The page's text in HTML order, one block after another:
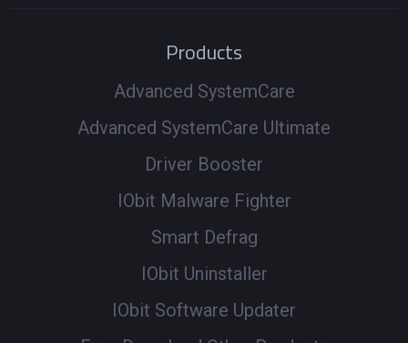
Products
Advanced SystemCare
Advanced SystemCare Ultimate
Driver Booster
IObit Malware Fighter
Smart Defrag
IObit Uninstaller
IObit Software Updater